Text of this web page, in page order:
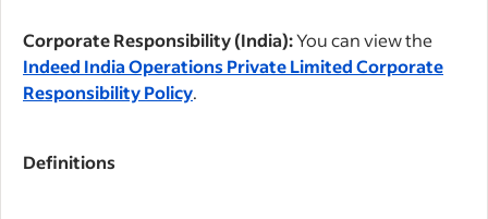
Corporate Responsibility (India):You can view the
Indeed India Operations Private Limited Corporate
Responsibility Policy.
Definitions